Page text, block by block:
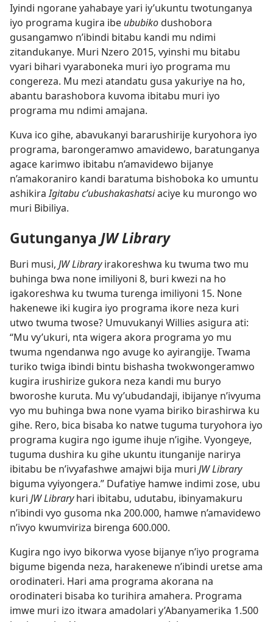
Iyindi ngorane yahabaye yari iy’ukuntu twotunganya
iyo programa kugira ibe ububikodushobora
gusangamwo n’ibindi bitabu kandi mu ndimi
zitandukanye. Muri Nzero 2015, vyinshi mu bitabu
vyari bihari vyaraboneka muri iyo programa mu
congereza. Mu mezi atandatu gusa yakuriye na ho,
abantu barashobora kuvoma ibitabu muri iyo
programa mu ndimi amajana.
Kuva ico gihe, abavukanyi bararushirije kuryohora iyo
programa, barongeramwo amavidewo, baratunganya
agace karimwo ibitabu n’amavidewo bijanye
n’amakoraniro kandi baratuma bishoboka ko umuntu
ashikiraIgitabu c’ubushakashatsiaciye ku murongo wo
muri Bibiliya.
Gutunganya JW Library
Buri musi, JW Libraryirakoreshwa ku twuma two mu
buhinga bwa none imiliyoni 8, buri kwezi na ho
igakoreshwa ku twuma turenga imiliyoni 15. None
hakenewe iki kugira iyo programa ikore neza kuri
utwo twuma twose? Umuvukanyi Willies asigura ati:
“Mu vy’ukuri, nta wigera akora programa yo mu
twuma ngendanwa ngo avuge ko ayirangije. Twama
turiko twiga ibindi bintu bishasha twokwongeramwo
kugira irushirize gukora neza kandi mu buryo
bworoshe kuruta. Mu vy’ubudandaji, ibijanye n’ivyuma
vyo mu buhinga bwa none vyama biriko birashirwa ku
gihe. Rero, bica bisaba ko natwe tuguma turyohora iyo
programa kugira ngo igume ihuje n’igihe. Vyongeye,
tuguma dushira ku gihe ukuntu itunganije narirya
ibitabu be n’ivyafashwe amajwi bija muri JW Library
biguma vyiyongera.” Dufatiye hamwe indimi zose, ubu
kuri JW Libraryhari ibitabu, udutabu, ibinyamakuru
n’ibindi vyo gusoma nka 200.000, hamwe n’amavidewo
n’ivyo kwumviriza birenga 600.000.
Kugira ngo ivyo bikorwa vyose bijanye n’iyo programa
bigume bigenda neza, harakenewe n’ibindi uretse ama
orodinateri. Hari ama programa akorana na
orodinateri bisaba ko turihira amahera. Programa
imwe muri izo itwara amadolari y’Abanyamerika 1.500